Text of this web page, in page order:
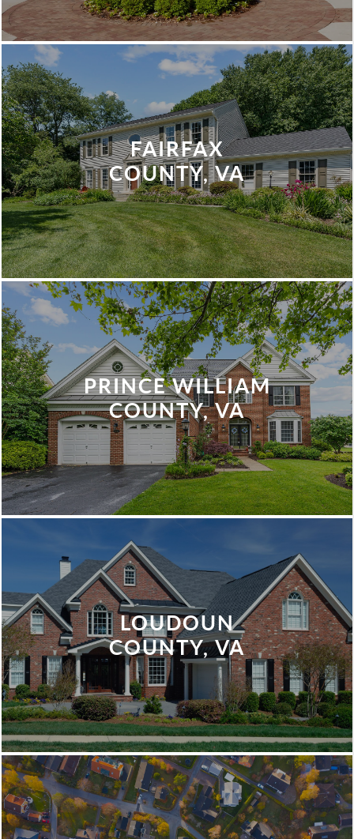
FAIRFAX
COUNTY, VA
PRINCE WILLIAM
COUNTY, VA
LOUDOUN
COUNTY, VA